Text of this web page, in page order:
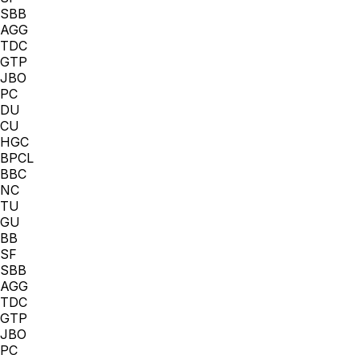
SBB
AGG
TDC
GTP
JBO
PC
DU
CU
HGC
BPCL
BBC
NC
TU
GU
BB
SF
SBB
AGG
TDC
GTP
JBO
PC